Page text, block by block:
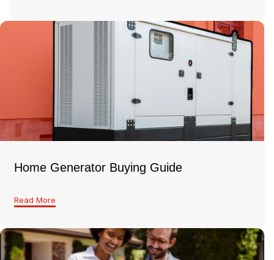
Home Generator Buying Guide
Read More